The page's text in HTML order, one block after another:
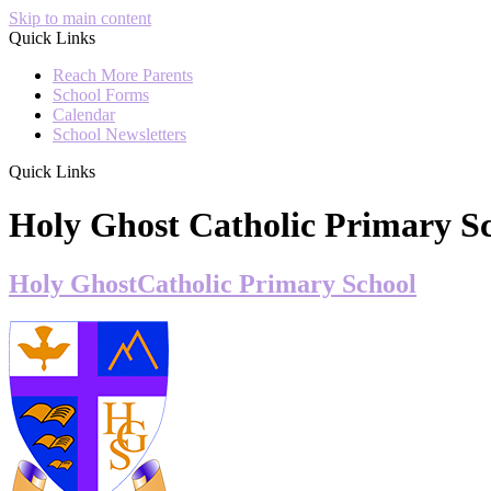
Skip to main content
Quick Links
Reach More Parents
School Forms
Calendar
School Newsletters
Quick Links
Holy Ghost Catholic Primary
Holy GhostCatholic Primary School